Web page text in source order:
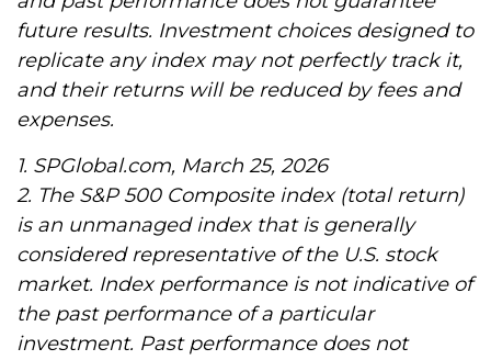
future results. Investment choices designed to
replicate any index may not perfectly track it,
and their returns will be reduced by fees and
expenses.
1. SPGlobal.com, March 25, 2026
2. The S&P 500 Composite index (total return)
is an unmanaged index that is generally
considered representative of the U.S. stock
market. Index performance is not indicative of
the past performance of a particular
investment. Past performance does not